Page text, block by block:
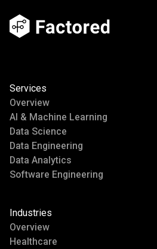
Services
Overview
AI & Machine Learning
Data Science
Data Engineering
Data Analytics
Software Engineering
Industries
Overview
Healthcare